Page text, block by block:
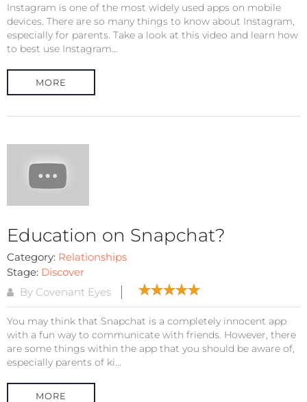
Instagram is one of the most widely used apps on mobile
devices. There are so many things to know about Instagram,
especially for parents. Take a look at this video and learn how
to best use Instagram...
MORE
Education on Snapchat?
Category: Relationships
Stage: Discover
By Covenant Eyes
You may think that Snapchat is a completely innocent app
with a fun way to communicate with friends. However, there
are some things within the app that you should be aware of,
especially parents of ki...
MORE